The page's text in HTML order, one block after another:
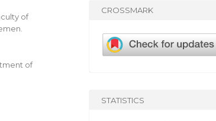
of
of
CROSSMARK
STATISTICS